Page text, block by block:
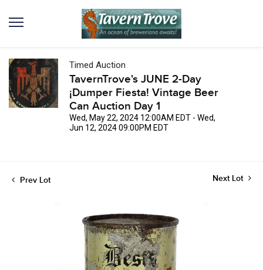
Timed Auction
TavernTrove's JUNE 2-Day
¡Dumper Fiesta! Vintage Beer
Can Auction Day 1
Wed, May 22, 2024 12:00AM EDT - Wed,
Jun 12, 2024 09:00PM EDT
Prev Lot Next Lot